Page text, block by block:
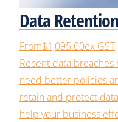
Data
From$1,095.00ex GST
Recent data
need better policies
retain and protect
help your business